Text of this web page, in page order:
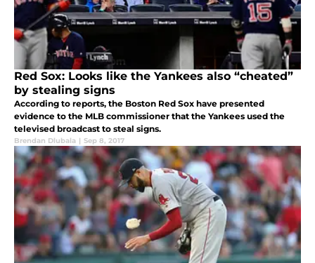
Red Sox: Looks like the Yankees also “cheated”
by stealing signs
According to reports, the Boston Red Sox have presented
evidence to the MLB commissioner that the Yankees used the
televised broadcast to steal signs.
Brendan Dlubala | Sep 8, 2017